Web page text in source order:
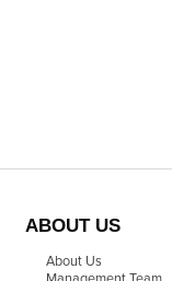
ABOUT US
About Us